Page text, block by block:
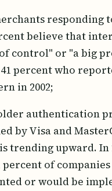
responding
believe that
control" or "a big
percent who
in 2002;
authentication
by Visa and
trending upward. In
percent of
or would be